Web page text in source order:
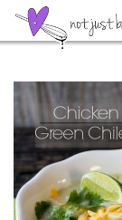
Share